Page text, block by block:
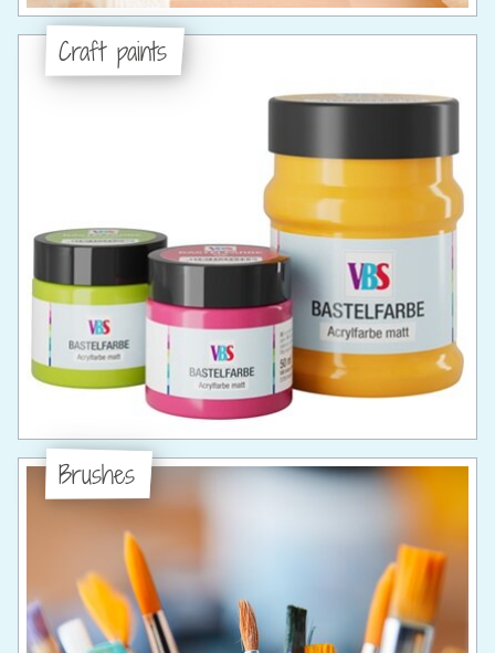
Craft paints
Brushes